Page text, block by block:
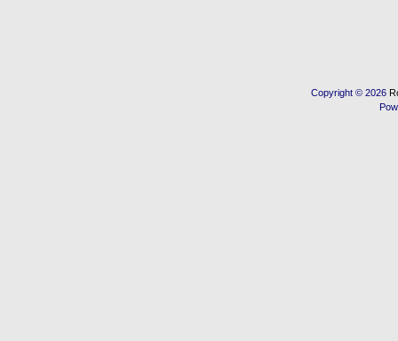
Copyright © 2026